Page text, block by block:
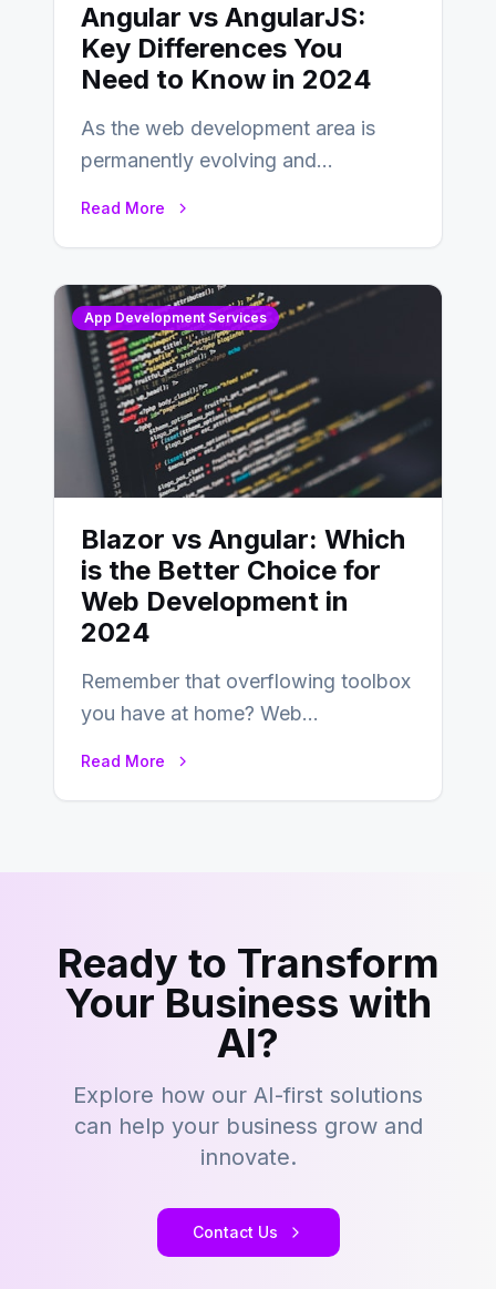
Angular vs AngularJS:
Key Differences You
Need to Know in 2024
As the web development area is
permanently evolving and
Read More
App Development Services
Blazor vs Angular: Which
is the Better Choice for
Web Development in
2024
Remember that overflowing toolbox
you have at home? Web
Read More
Ready to Transform
Your Business with
AI?
Explore how our AI-first solutions
can help your business grow and
innovate.
Contact Us